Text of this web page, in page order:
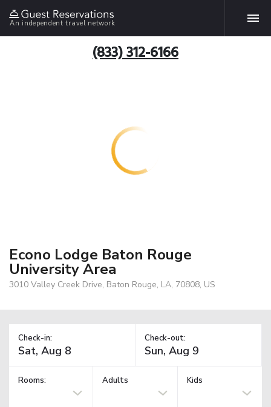
An independent travel network
(833) 312-6166
Econo Lodge Baton Rouge
University Area
3010 Valley Creek Drive, Baton Rouge, LA, 70808, US
Check-in: Check-out:
Rooms: Adults Kids